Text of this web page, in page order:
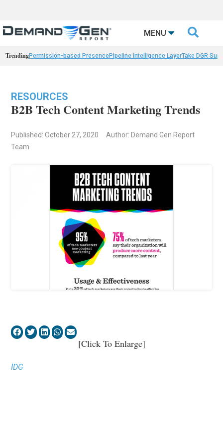
MENU 
TrendingPermission-based PresencePipeline Intelligence LayerTake DGR
RESOURCES
B2B Tech Content Marketing Trends
Published: October 27, 2020
Author: Demand Gen Report
Team
[Click To Enlarge]
IDG